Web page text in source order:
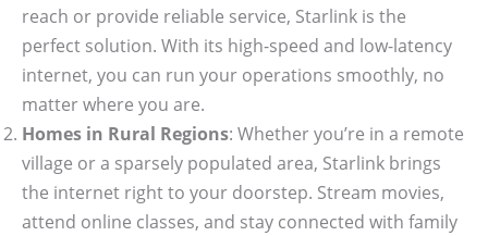
reach or provide reliable service, Starlink is the
perfect solution. With its high-speed and low-latency
internet, you can run your operations smoothly, no
matter where you are.
Homes in Rural Regions: Whether you’re in a remote
village or a sparsely populated area, Starlink brings
the internet right to your doorstep. Stream movies,
attend online classes, and stay connected with family